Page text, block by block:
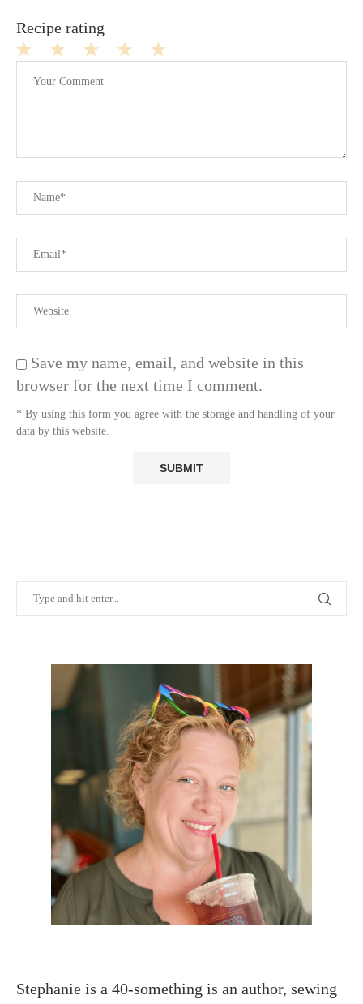
Recipe rating
Stars
Stars
Star
Save my name, email, and website in this
browser for the next time I comment.
* By using this form you agree with the storage and handling of your
data by this website.
Stephanie is a 40-something is an author, sewing